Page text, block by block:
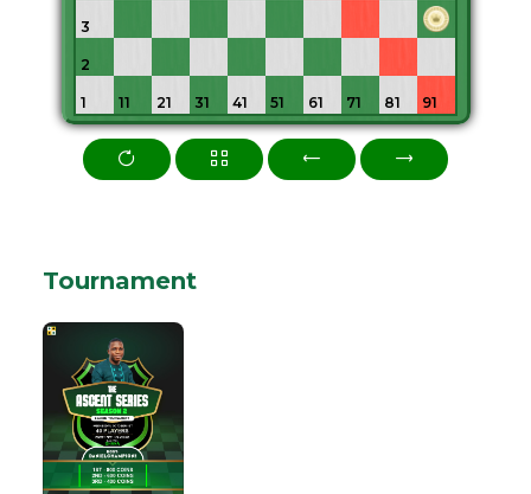
3
2
1 11 21 31 41 51 61 71 81 91
Tournament